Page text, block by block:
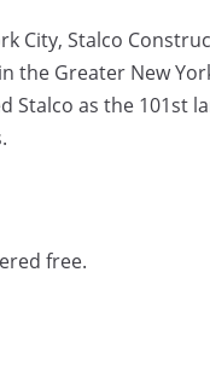
City, Stalco
Greater New
Stalco as the 101st
free.